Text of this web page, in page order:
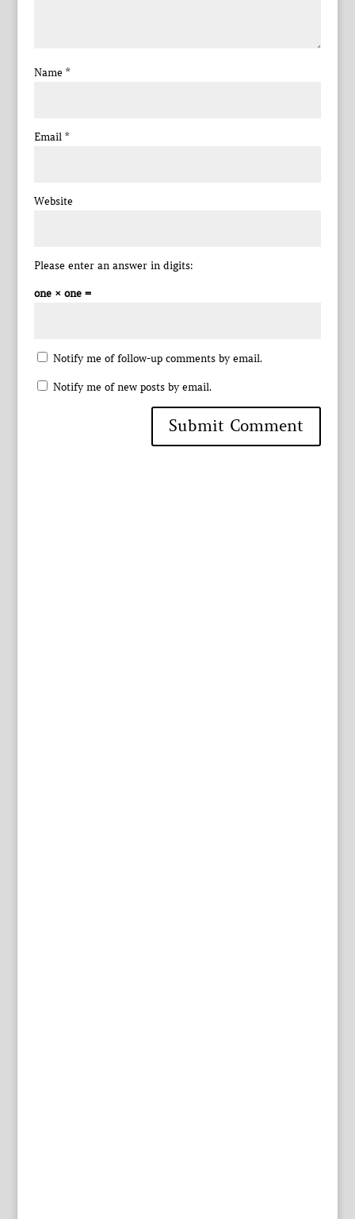
Name *
Email *
Website
Please enter an answer in digits:
one × one =
Notify me of follow-up comments by email.
Notify me of new posts by email.